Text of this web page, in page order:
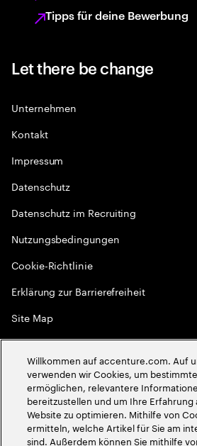
Tipps für deine Bewerbung
Let there be change
Unternehmen
Kontakt
Impressum
Datenschutz
Datenschutz im Recruiting
Nutzungsbedingungen
Cookie-Richtlinie
Erklärung zur Barrierefreiheit
Site Map
Globale Meritokratie
2026Accenture. Alle Rechte vorbehalten
Willkommen auf accenture.com. Auf
verwenden wir Cookies, um
ermöglichen, relevantere
bereitzustellen und um Ihre Erfahrung
Website zu optimieren. Mithilfe von
ermitteln, welche Artikel für Sie am
sind. Außerdem können Sie mithilfe